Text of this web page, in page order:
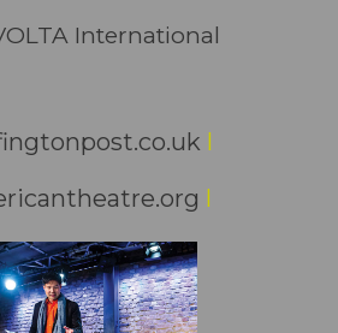
International
I
I